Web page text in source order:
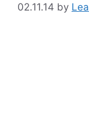
02.11.14 by Lea